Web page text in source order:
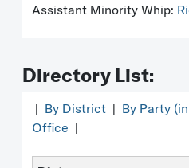
Assistant Minority Whip:
Directory List:
| By District | By Party
Office |